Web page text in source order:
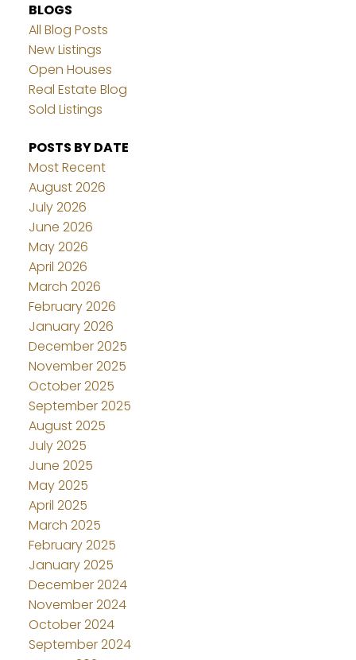
BLOGS
All Blog Posts
New Listings
Open Houses
Real Estate Blog
Sold Listings
POSTS BY DATE
Most Recent
August 2026
July 2026
June 2026
May 2026
April 2026
March 2026
February 2026
January 2026
December 2025
November 2025
October 2025
September 2025
August 2025
July 2025
June 2025
May 2025
April 2025
March 2025
February 2025
January 2025
December 2024
November 2024
October 2024
September 2024